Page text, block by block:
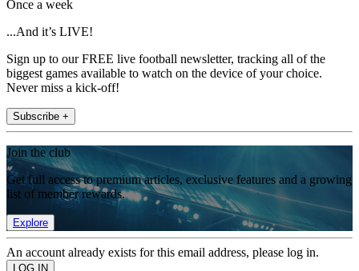
Once a week
...And it’s LIVE!
Sign up to our FREE live football newsletter, tracking all of the
biggest games available to watch on the device of your choice.
Never miss a kick-off!
Subscribe +
Join the club
Get full access to premium articles, exclusive features and a growing
list of member rewards.
Explore
An account already exists for this email address, please log in.